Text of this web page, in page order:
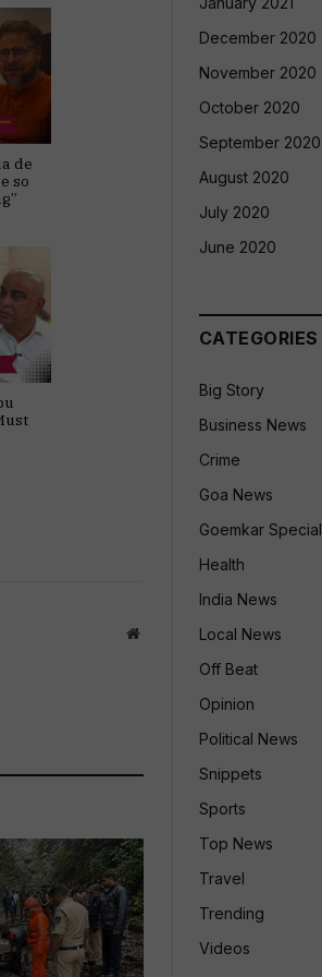
de
so
Website
December 2020
November 2020
October 2020
September 2020
August 2020
July 2020
June 2020
CATEGORIES
Big Story
Business News
Crime
Goa News
Goemkar Special
Health
India News
Local News
Off Beat
Opinion
Political News
Snippets
Sports
Top News
Travel
Trending
Videos